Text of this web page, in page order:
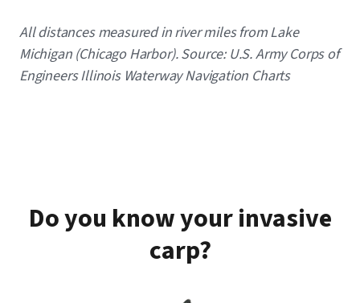
All distances measured in river miles from Lake
Michigan (Chicago Harbor). Source: U.S. Army Corps of
Engineers Illinois Waterway Navigation Charts
Do you know your invasive
carp?